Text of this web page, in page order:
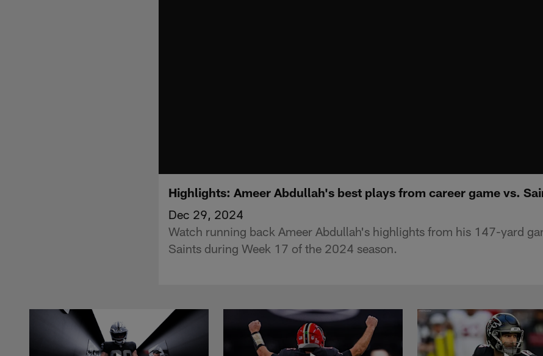
Highlights: Ameer Abdullah's best plays from career game vs.
Dec 29, 2024
Watch running back Ameer Abdullah's highlights from his 147-yard
Saints during Week 17 of the 2024 season.